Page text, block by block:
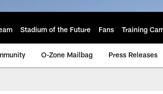
Stadium of the Future Fans Training
O-Zone Mailbag Press Releases